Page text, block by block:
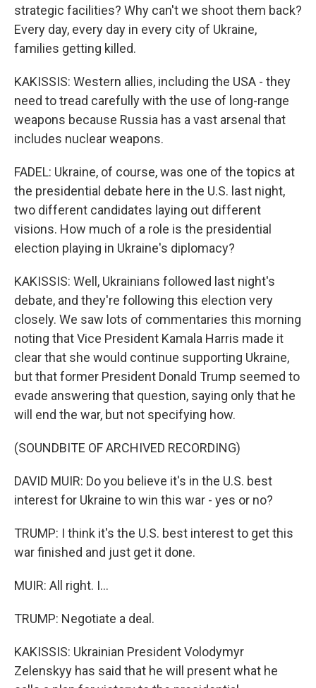
strategic facilities? Why can't we shoot them back?
Every day, every day in every city of Ukraine,
families getting killed.
KAKISSIS: Western allies, including the USA - they
need to tread carefully with the use of long-range
weapons because Russia has a vast arsenal that
includes nuclear weapons.
FADEL: Ukraine, of course, was one of the topics at
the presidential debate here in the U.S. last night,
two different candidates laying out different
visions. How much of a role is the presidential
election playing in Ukraine's diplomacy?
KAKISSIS: Well, Ukrainians followed last night's
debate, and they're following this election very
closely. We saw lots of commentaries this morning
noting that Vice President Kamala Harris made it
clear that she would continue supporting Ukraine,
but that former President Donald Trump seemed to
evade answering that question, saying only that he
will end the war, but not specifying how.
(SOUNDBITE OF ARCHIVED RECORDING)
DAVID MUIR: Do you believe it's in the U.S. best
interest for Ukraine to win this war - yes or no?
TRUMP: I think it's the U.S. best interest to get this
war finished and just get it done.
MUIR: All right. I...
TRUMP: Negotiate a deal.
KAKISSIS: Ukrainian President Volodymyr
Zelenskyy has said that he will present what he